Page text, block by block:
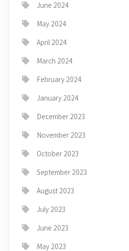
June 2024
May 2024
April 2024
March 2024
February 2024
January 2024
December 2023
November 2023
October 2023
September 2023
August 2023
July 2023
June 2023
May 2023